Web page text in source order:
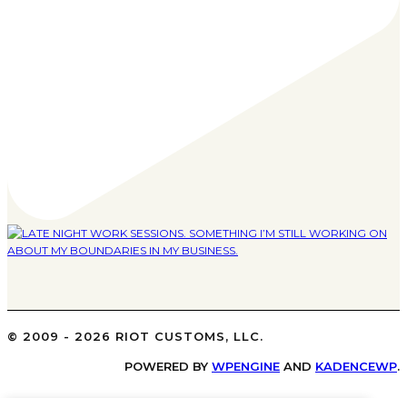
© 2009 - 2026 RIOT CUSTOMS, LLC.
POWERED BY WPENGINE AND KADENCEWP.